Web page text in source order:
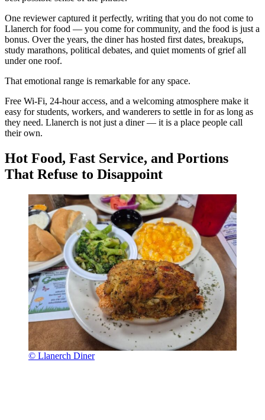
One reviewer captured it perfectly, writing that you do not come to
Llanerch for food — you come for community, and the food is just a
bonus. Over the years, the diner has hosted first dates, breakups,
study marathons, political debates, and quiet moments of grief all
under one roof.
That emotional range is remarkable for any space.
Free Wi-Fi, 24-hour access, and a welcoming atmosphere make it
easy for students, workers, and wanderers to settle in for as long as
they need. Llanerch is not just a diner — it is a place people call
their own.
Hot Food, Fast Service, and Portions
That Refuse to Disappoint
© Llanerch Diner